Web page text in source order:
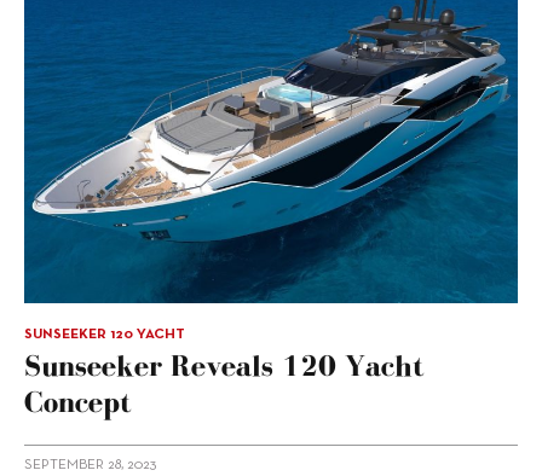
SUNSEEKER 120 YACHT
Sunseeker Reveals 120 Yacht
Concept
SEPTEMBER 28, 2023